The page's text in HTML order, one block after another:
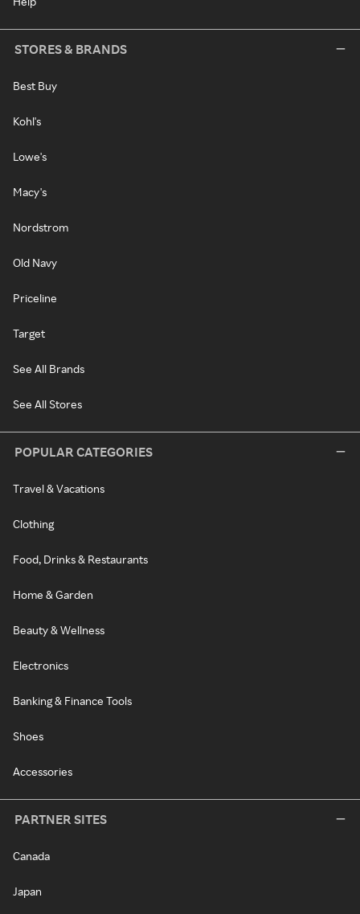
STORES & BRANDS
Best Buy
Kohl's
Lowe's
Macy's
Nordstrom
Old Navy
Priceline
Target
See All Brands
See All Stores
POPULAR CATEGORIES
Travel & Vacations
Clothing
Food, Drinks & Restaurants
Home & Garden
Beauty & Wellness
Electronics
Banking & Finance Tools
Shoes
Accessories
PARTNER SITES
Canada
Japan